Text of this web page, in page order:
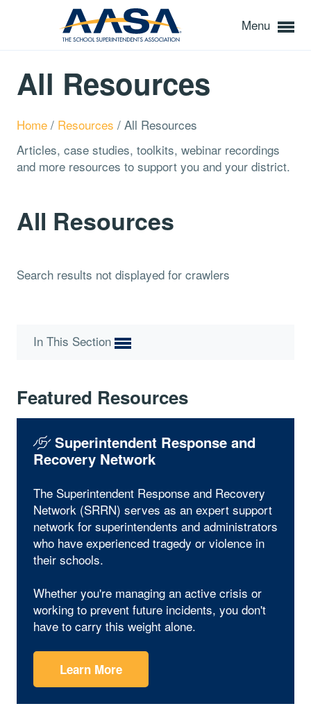
Menu
All Resources
Home / Resources / All Resources
Articles, case studies, toolkits, webinar recordings
and more resources to support you and your district.
All Resources
Search results not displayed for crawlers
In This Section
Featured Resources
Superintendent Response and
Recovery Network
The Superintendent Response and Recovery
Network (SRRN) serves as an expert support
network for superintendents and administrators
who have experienced tragedy or violence in
their schools.
Whether you're managing an active crisis or
working to prevent future incidents, you don't
have to carry this weight alone.
Learn More